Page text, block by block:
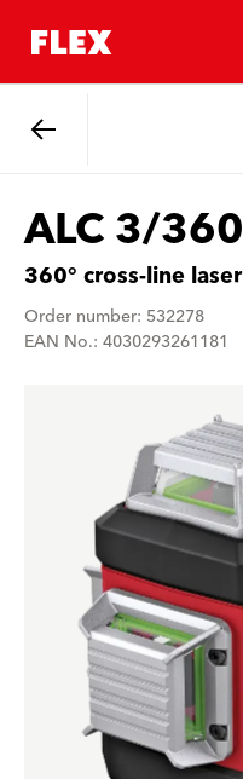
ALC 3/
360° cross-line
Order number: 532278
EAN No.: 4030293261181